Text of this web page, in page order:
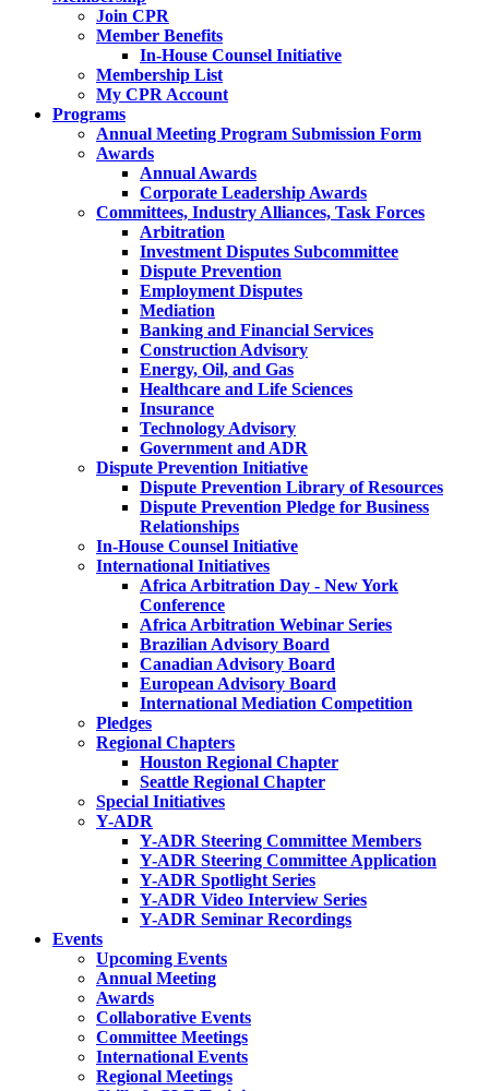
Join CPR
Member Benefits
In-House Counsel Initiative
Membership List
My CPR Account
Programs
Annual Meeting Program Submission Form
Awards
Annual Awards
Corporate Leadership Awards
Committees, Industry Alliances, Task Forces
Arbitration
Investment Disputes Subcommittee
Dispute Prevention
Employment Disputes
Mediation
Banking and Financial Services
Construction Advisory
Energy, Oil, and Gas
Healthcare and Life Sciences
Insurance
Technology Advisory
Government and ADR
Dispute Prevention Initiative
Dispute Prevention Library of Resources
Dispute Prevention Pledge for Business
Relationships
In-House Counsel Initiative
International Initiatives
Africa Arbitration Day - New York
Conference
Africa Arbitration Webinar Series
Brazilian Advisory Board
Canadian Advisory Board
European Advisory Board
International Mediation Competition
Pledges
Regional Chapters
Houston Regional Chapter
Seattle Regional Chapter
Special Initiatives
Y-ADR
Y-ADR Steering Committee Members
Y-ADR Steering Committee Application
Y-ADR Spotlight Series
Y-ADR Video Interview Series
Y-ADR Seminar Recordings
Events
Upcoming Events
Annual Meeting
Awards
Collaborative Events
Committee Meetings
International Events
Regional Meetings